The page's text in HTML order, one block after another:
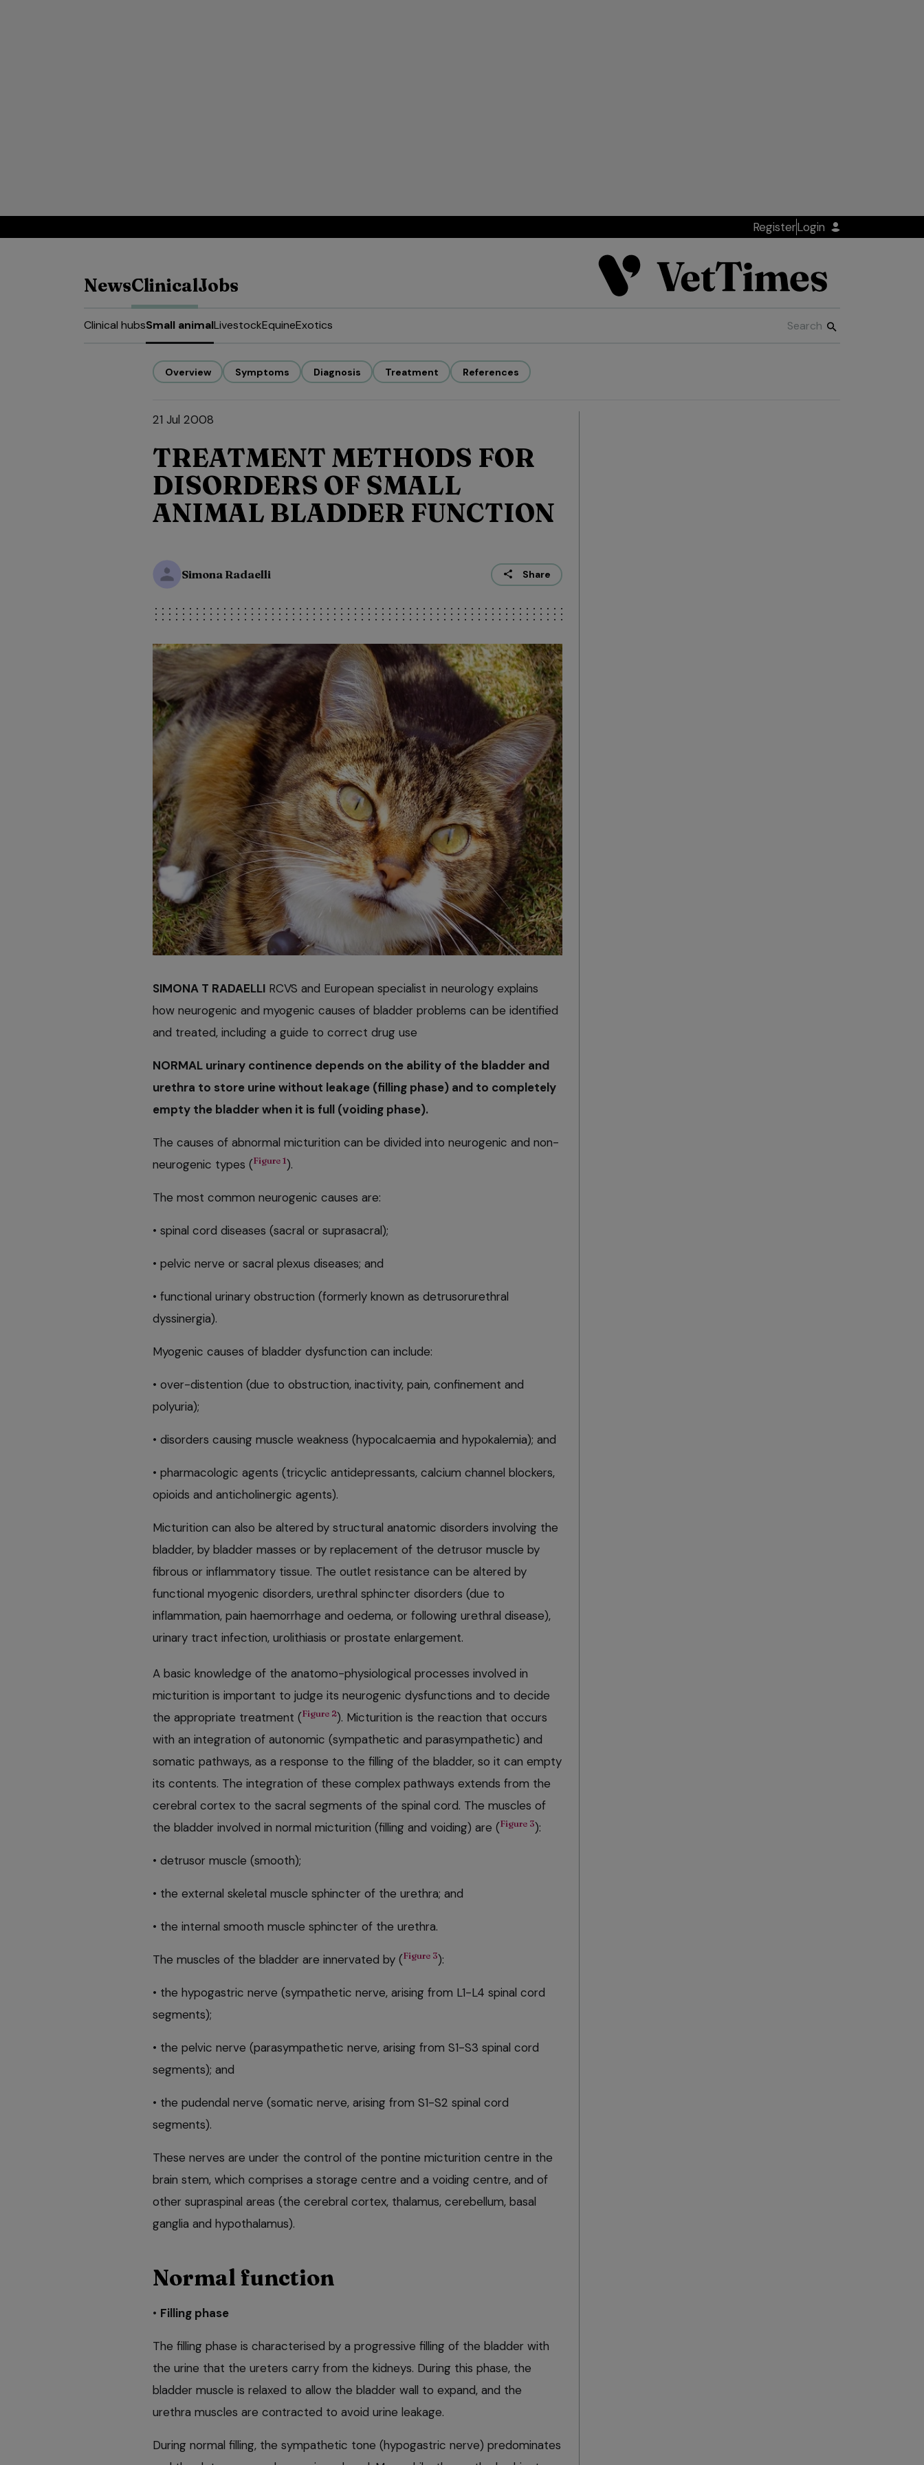
RegisterLogin
NewsClinicalJobs
Clinical hubsSmall animalLivestockEquineExotics
Overview Symptoms Diagnosis Treatment References
21 Jul 2008
TREATMENT METHODS FOR
DISORDERS OF SMALL
ANIMAL BLADDER FUNCTION
Simona Radaelli Share
SIMONA T RADAELLI RCVS and European specialist in neurology explains
how neurogenic and myogenic causes of bladder problems can be identified
and treated, including a guide to correct drug use
NORMAL urinary continence depends on the ability of the bladder and
urethra to store urine without leakage (filling phase) and to completely
empty the bladder when it is full (voiding phase).
The causes of abnormal micturition can be divided into neurogenic and non-
neurogenic types (Figure 1).
The most common neurogenic causes are:
• spinal cord diseases (sacral or suprasacral);
• pelvic nerve or sacral plexus diseases; and
• functional urinary obstruction (formerly known as detrusorurethral
dyssinergia).
Myogenic causes of bladder dysfunction can include:
• over-distention (due to obstruction, inactivity, pain, confinement and
polyuria);
• disorders causing muscle weakness (hypocalcaemia and hypokalemia); and
• pharmacologic agents (tricyclic antidepressants, calcium channel blockers,
opioids and anticholinergic agents).
Micturition can also be altered by structural anatomic disorders involving the
bladder, by bladder masses or by replacement of the detrusor muscle by
fibrous or inflammatory tissue. The outlet resistance can be altered by
functional myogenic disorders, urethral sphincter disorders (due to
inflammation, pain haemorrhage and oedema, or following urethral disease),
urinary tract infection, urolithiasis or prostate enlargement.
A basic knowledge of the anatomo-physiological processes involved in
micturition is important to judge its neurogenic dysfunctions and to decide
the appropriate treatment (Figure 2). Micturition is the reaction that occurs
with an integration of autonomic (sympathetic and parasympathetic) and
somatic pathways, as a response to the filling of the bladder, so it can empty
its contents. The integration of these complex pathways extends from the
cerebral cortex to the sacral segments of the spinal cord. The muscles of
the bladder involved in normal micturition (filling and voiding) are (Figure 3):
• detrusor muscle (smooth);
• the external skeletal muscle sphincter of the urethra; and
• the internal smooth muscle sphincter of the urethra.
The muscles of the bladder are innervated by (Figure 3):
• the hypogastric nerve (sympathetic nerve, arising from L1-L4 spinal cord
segments);
• the pelvic nerve (parasympathetic nerve, arising from S1-S3 spinal cord
segments); and
• the pudendal nerve (somatic nerve, arising from S1-S2 spinal cord
segments).
These nerves are under the control of the pontine micturition centre in the
brain stem, which comprises a storage centre and a voiding centre, and of
other supraspinal areas (the cerebral cortex, thalamus, cerebellum, basal
ganglia and hypothalamus).
Normal function
• Filling phase
The filling phase is characterised by a progressive filling of the bladder with
the urine that the ureters carry from the kidneys. During this phase, the
bladder muscle is relaxed to allow the bladder wall to expand, and the
urethra muscles are contracted to avoid urine leakage.
During normal filling, the sympathetic tone (hypogastric nerve) predominates